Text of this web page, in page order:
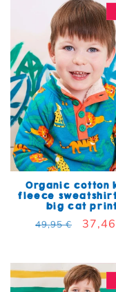
Organic cotton
fleece
big cat
Regular price
49,95 € Sale